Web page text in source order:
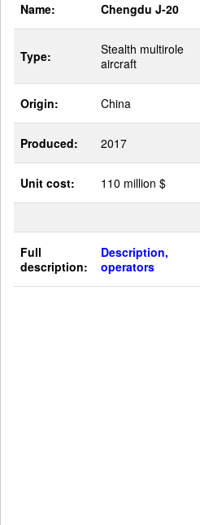
Name: Chengdu J-20
Type:
Stealth multirole
aircraft
Origin: China
Produced: 2017
Unit cost: 110 million $
Full
description:
Description,
operators